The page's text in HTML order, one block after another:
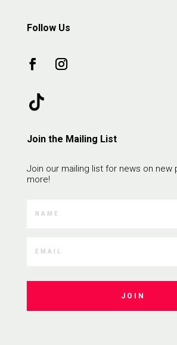
Follow Us
Join the Mailing List
Join our mailing list for news on new
more!
JOIN